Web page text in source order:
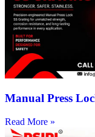
Manual Press
Read More »